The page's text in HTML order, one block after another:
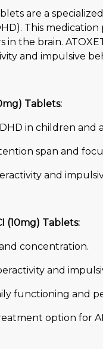
are a
This
the brain.
and impulsive
Tablets:
in children and
span and
and
(10mg) Tablets:
concentration.
and
functioning and
option for